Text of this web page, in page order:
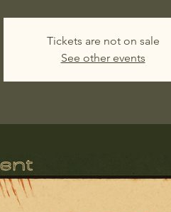
Tickets are not on sale
See other events